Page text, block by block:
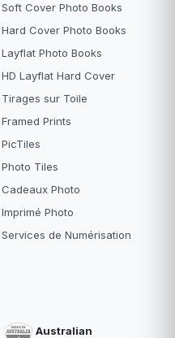
Soft Cover Photo Books
Hard Cover Photo Books
Layflat Photo Books
HD Layflat Hard Cover
Tirages sur Toile
Framed Prints
PicTiles
Photo Tiles
Cadeaux Photo
Imprimé Photo
Services de Numérisation
Australian